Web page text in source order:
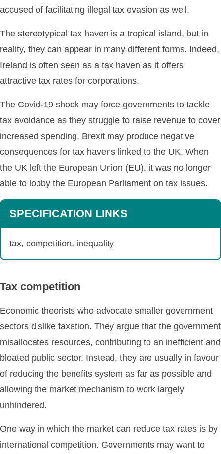
accused of facilitating illegal tax evasion as well.
The stereotypical tax haven is a tropical island, but in
reality, they can appear in many different forms. Indeed,
Ireland is often seen as a tax haven as it offers
attractive tax rates for corporations.
The Covid-19 shock may force governments to tackle
tax avoidance as they struggle to raise revenue to cover
increased spending. Brexit may produce negative
consequences for tax havens linked to the UK. When
the UK left the European Union (EU), it was no longer
able to lobby the European Parliament on tax issues.
SPECIFICATION LINKS
tax, competition, inequality
Tax competition
Economic theorists who advocate smaller government
sectors dislike taxation. They argue that the government
misallocates resources, contributing to an inefficient and
bloated public sector. Instead, they are usually in favour
of reducing the benefits system as far as possible and
allowing the market mechanism to work largely
unhindered.
One way in which the market can reduce tax rates is by
international competition. Governments may want to